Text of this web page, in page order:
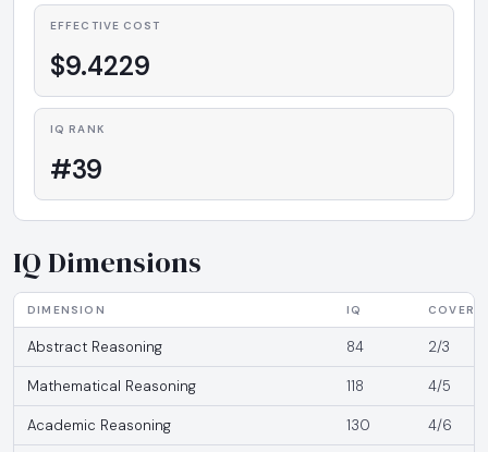
EFFECTIVE COST
$9.4229
IQ RANK
#39
IQ Dimensions
DIMENSION IQ
Abstract Reasoning 84 2/3
Mathematical Reasoning 118 4/5
Academic Reasoning 130 4/6